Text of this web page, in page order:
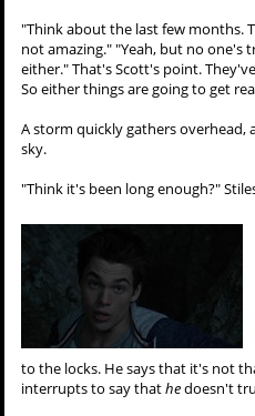
"Think about the last few months.
not amazing." "Yeah, but no one's
either." That's Scott's point.
So either things are going to get
A storm quickly gathers
sky.
"Think it's been long enough?"
to the locks. He says that it's not
interrupts to say thathedoesn't